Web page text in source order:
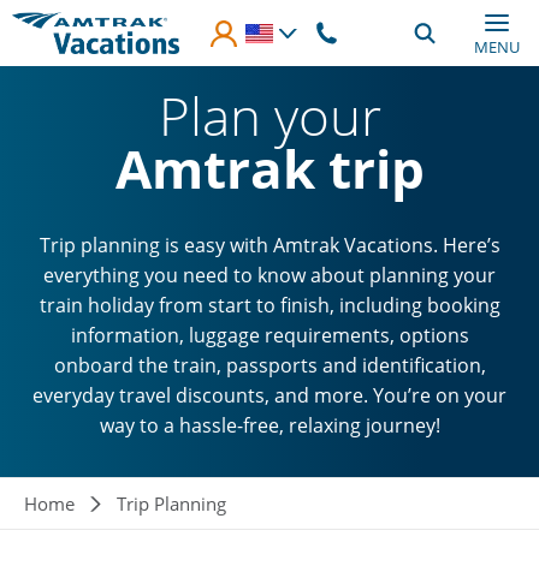
Skip to main content
MENU
Plan your
Amtrak trip
Trip planning is easy with Amtrak Vacations. Here’s
everything you need to know about planning your
train holiday from start to finish, including booking
information, luggage requirements, options
onboard the train, passports and identification,
everyday travel discounts, and more. You’re on your
way to a hassle-free, relaxing journey!
Breadcrumb
Home Trip Planning